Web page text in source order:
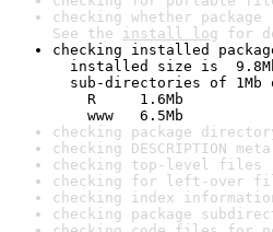
checking whether
See the install log for
checking installed
installed size is
sub-directories of 1Mb
R     1.6Mb
www   6.5Mb
checking package
checking DESCRIPTION
checking top-level files
checking for left-over
checking index
checking package